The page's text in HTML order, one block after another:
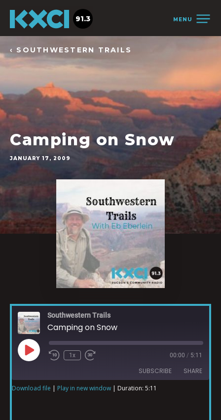
MENU
91.3
‹ SOUTHWESTERN TRAILS
Camping on Snow
JANUARY 17, 2009
Southwestern Trails
Camping on Snow
1x 00:00 / 5:11
SUBSCRIBE SHARE
Download file | Play in new window | Duration: 5:11